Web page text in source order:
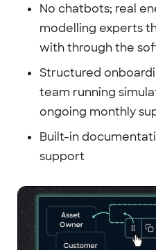
No chatbots; real
modelling experts
with through the
Structured
team running
ongoing monthly
Built-in
support